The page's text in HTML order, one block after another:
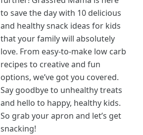
to save the day with 10 delicious
and healthy snack ideas for kids
that your family will absolutely
love. From easy-to-make low carb
recipes to creative and fun
options, we’ve got you covered.
Say goodbye to unhealthy treats
and hello to happy, healthy kids.
So grab your apron and let’s get
snacking!